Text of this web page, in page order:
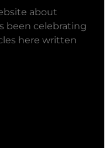
about
been celebrating
here written